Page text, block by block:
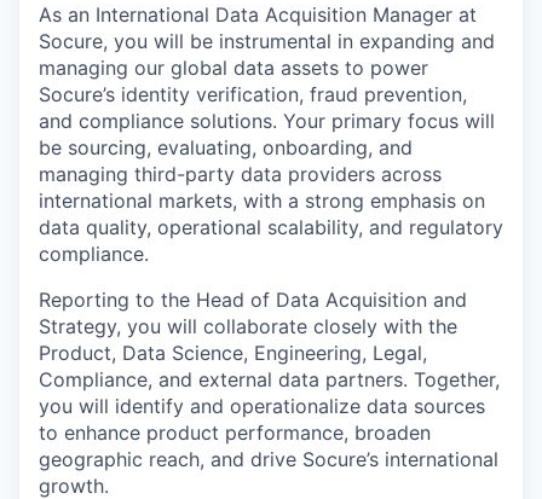
As an International Data Acquisition Manager at
Socure, you will be instrumental in expanding and
managing our global data assets to power
Socure’s identity verification, fraud prevention,
and compliance solutions. Your primary focus will
be sourcing, evaluating, onboarding, and
managing third-party data providers across
international markets, with a strong emphasis on
data quality, operational scalability, and regulatory
compliance.
Reporting to the Head of Data Acquisition and
Strategy, you will collaborate closely with the
Product, Data Science, Engineering, Legal,
Compliance, and external data partners. Together,
you will identify and operationalize data sources
to enhance product performance, broaden
geographic reach, and drive Socure’s international
growth.